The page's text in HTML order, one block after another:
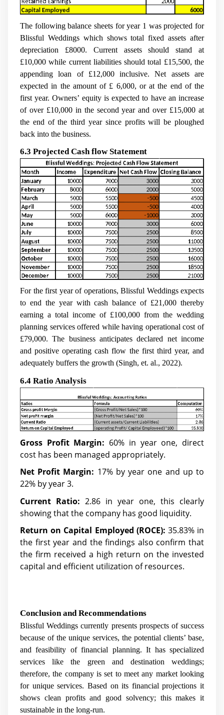
The following balance sheets for year 1 was projected for
Blissful Weddings which shows total fixed assets after
depreciation £8000. Current assets should stand at
£10,000 while current liabilities should total £15,500, the
appending loan of £12,000 inclusive. Net assets are
expected in the amount of £ 6,000, or at the end of the
first year. Owners’ equity is expected to have an increase
of over £10,000 in the second year and over £15,000 at
the end of the third year since profits will be ploughed
back into the business.
6.3 Projected Cash flow Statement
For the first year of operations, Blissful Weddings expects
to end the year with cash balance of £21,000 thereby
earning a total income of £100,000 from the wedding
planning services offered while having operational cost of
£79,000. The business anticipates declared net income
and positive operating cash flow the first third year, and
adequately buffers the growth (Singh, et. al., 2022).
6.4 Ratio Analysis
Gross Profit Margin: 60% in year one, direct
cost has been managed appropriately.
Net Profit Margin: 17% by year one and up to
22% by year 3.
Current Ratio: 2.86 in year one, this clearly
showing that the company has good liquidity.
Return on Capital Employed (ROCE): 35.83% in
the first year and the findings also confirm that
the firm received a high return on the invested
capital and efficient utilization of resources.
Conclusion and Recommendations
Blissful Weddings currently presents prospects of success
because of the unique services, the potential clients’ base,
and feasibility of financial planning. It has specialized
services like the green and destination weddings;
therefore, the company is set to meet any market looking
for unique services. Based on its financial projections it
shows clean profits and good solvency; this makes it
sustainable in the long-run.